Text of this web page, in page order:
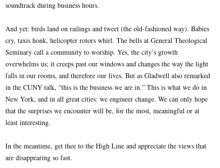
soundtrack during business hours.
And yet: birds land on railings and tweet (the old-fashioned way). Babies
cry, taxis honk, helicopter rotors whirl. The bells at General Theological
Seminary call a community to worship. Yes, the city’s growth
overwhelms us; it creeps past our windows and changes the way the light
falls in our rooms, and therefore our lives. But as Gladwell also remarked
in the CUNY talk, “this is the business we are in.” This is what we do in
New York, and in all great cities: we engineer change. We can only hope
that the surprises we encounter will be, for the most, meaningful or at
least interesting.
In the meantime, get thee to the High Line and appreciate the views that
are disappearing so fast.